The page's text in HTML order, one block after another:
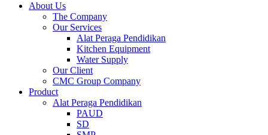
About Us
The Company
Our Services
Alat Peraga Pendidikan
Kitchen Equipment
Water Supply
Our Client
CMC Group Company
Product
Alat Peraga Pendidikan
PAUD
SD